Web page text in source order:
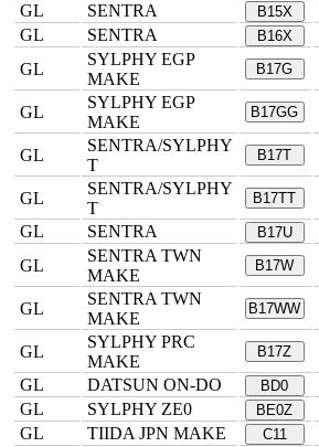
GL
SENTRA B15X
GL
SENTRA B16X
GL
SYLPHY EGP
MAKE
B17G
GL
SYLPHY EGP
MAKE
B17GG
GL
SENTRA/SYLPHY
T
B17T
GL
SENTRA/SYLPHY
T
B17TT
GL
SENTRA B17U
GL
SENTRA TWN
MAKE
B17W
GL
SENTRA TWN
MAKE
B17WW
GL
SYLPHY PRC
MAKE
B17Z
GL
DATSUN ON-DO BD0
GL
SYLPHY ZE0 BE0Z
GL
TIIDA JPN MAKE C11